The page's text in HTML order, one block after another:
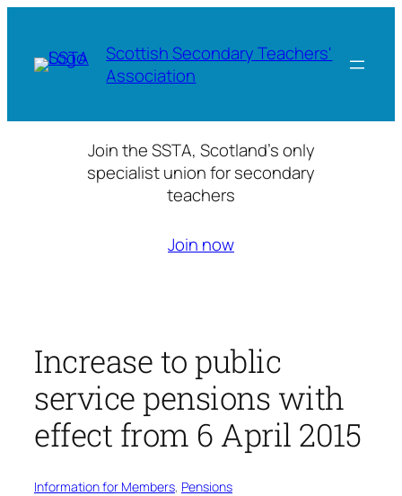
content
Scottish Secondary Teachers'
Association
Join the SSTA, Scotland’s only
specialist union for secondary
teachers
Join now
Increase to public
service pensions with
effect from 6 April 2015
Information for Members, Pensions